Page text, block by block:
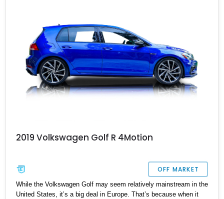
2019 Volkswagen Golf R 4Motion
OFF MARKET
While the Volkswagen Golf may seem relatively mainstream in the
United States, it’s a big deal in Europe. That’s because when it